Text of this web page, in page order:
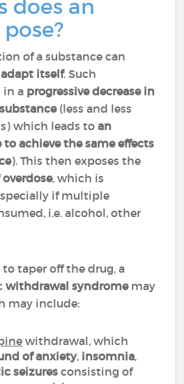
does an
of a substance can
adapt itself. Such
in a progressive decrease in
(less and less
which leads toan
to achieve the same effects
). This then exposes the
overdose, which is
if multiple
i.e. alcohol, other
taper off the drug, a
withdrawal syndromemay
may include:
withdrawal, which
of anxiety, insomnia,
seizures consisting of